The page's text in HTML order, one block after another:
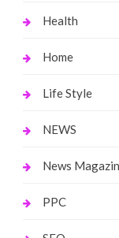
Health
Home
Life Style
NEWS
News
PPC